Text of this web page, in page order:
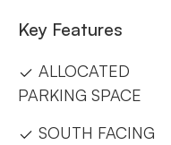
Key Features
ALLOCATED
PARKING SPACE
SOUTH FACING